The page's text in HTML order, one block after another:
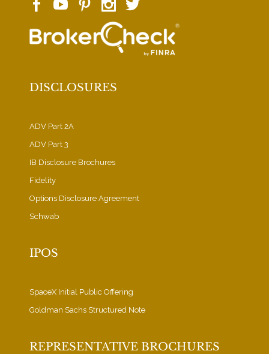
DISCLOSURES
ADV Part 2A
ADV Part 3
IB Disclosure Brochures
Fidelity
Options Disclosure Agreement
Schwab
IPOS
SpaceX Initial Public Offering
Goldman Sachs Structured Note
REPRESENTATIVE BROCHURES